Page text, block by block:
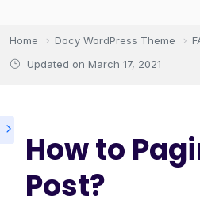
Home Docy WordPress Theme
Updated on March 17, 2021
How to
Post?